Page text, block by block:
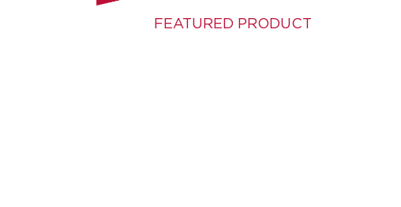
FEATURED PRODUCT